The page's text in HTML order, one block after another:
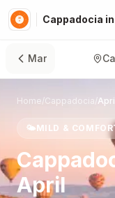
Mar
Home/Cappadocia/
🌤️MILD &
April